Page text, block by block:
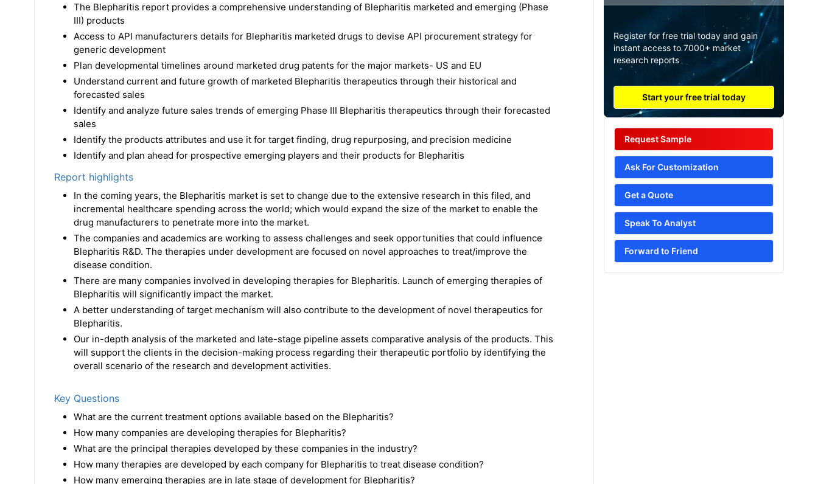
The Blepharitis report provides a comprehensive understanding of Blepharitis marketed and emerging (Phase
III) products
Access to API manufacturers details for Blepharitis marketed drugs to devise API procurement strategy for
generic development
Plan developmental timelines around marketed drug patents for the major markets- US and EU
Understand current and future growth of marketed Blepharitis therapeutics through their historical and
forecasted sales
Identify and analyze future sales trends of emerging Phase III Blepharitis therapeutics through their forecasted
sales
Identify the products attributes and use it for target finding, drug repurposing, and precision medicine
Identify and plan ahead for prospective emerging players and their products for Blepharitis
Report highlights
In the coming years, the Blepharitis market is set to change due to the extensive research in this filed, and
incremental healthcare spending across the world; which would expand the size of the market to enable the
drug manufacturers to penetrate more into the market.
The companies and academics are working to assess challenges and seek opportunities that could influence
Blepharitis R&D. The therapies under development are focused on novel approaches to treat/improve the
disease condition.
There are many companies involved in developing therapies for Blepharitis. Launch of emerging therapies of
Blepharitis will significantly impact the market.
A better understanding of target mechanism will also contribute to the development of novel therapeutics for
Blepharitis.
Our in-depth analysis of the marketed and late-stage pipeline assets comparative analysis of the products. This
will support the clients in the decision-making process regarding their therapeutic portfolio by identifying the
overall scenario of the research and development activities.
Key Questions
What are the current treatment options available based on the Blepharitis?
How many companies are developing therapies for Blepharitis?
What are the principal therapies developed by these companies in the industry?
How many therapies are developed by each company for Blepharitis to treat disease condition?
How many emerging therapies are in late stage of development for Blepharitis?
Register for free trial today and gain
instant access to 7000+ market
research reports
Start your free trial today
Request Sample
Ask For Customization
Get a Quote
Speak To Analyst
Forward to Friend